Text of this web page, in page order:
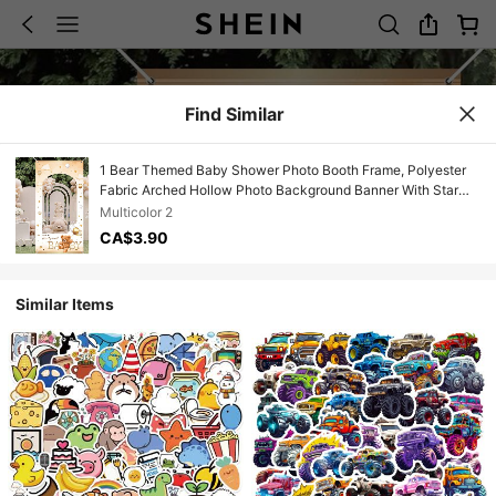
Find Similar
1 Bear Themed Baby Shower Photo Booth Frame, Polyester
Fabric Arched Hollow Photo Background Banner With Star
Shaped Balloon Cloud Design, Reusable Baby Shower
Photography Background, Gender Revealing, 1st Birthday,
Children's Party, Outdoor Garden Party Decoration, Photo
Multicolor 2
CA$3.90
Similar Items